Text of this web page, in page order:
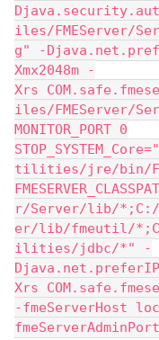
iles/FMEServer/
g" -
Xmx2048m -
Xrs
iles/FMEServer/
MONITOR_PORT 0
tilities/jre/bin/
r/Server/lib/*;C:/
er/lib/fmeutil/*;C:/
ilities/jdbc/*" -
Xrs
-fmeServerHost